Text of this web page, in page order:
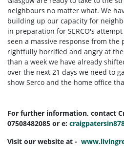
neighbours no matter what. We
building up our capacity for
in preparation for SERCO's
seen a massive response from the
rightfully horrified and angry at
than a week we have already
over the next 21 days we need to
show Serco and the home office
For further information, contact
07508482085 or e:
Visit our website at -